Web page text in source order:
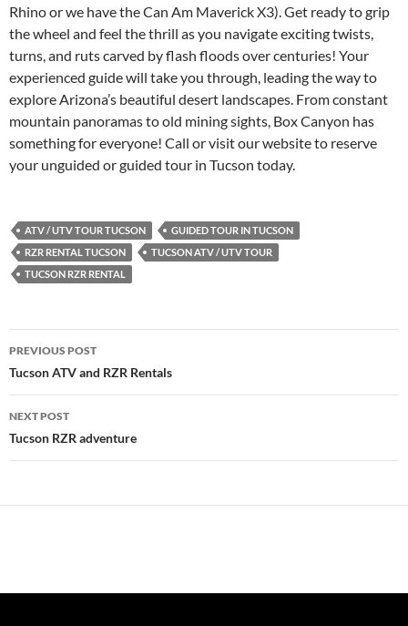
Rhino or we have the Can Am Maverick X3). Get ready to grip
the wheel and feel the thrill as you navigate exciting twists,
turns, and ruts carved by flash floods over centuries! Your
experienced guide will take you through, leading the way to
explore Arizona’s beautiful desert landscapes. From constant
mountain panoramas to old mining sights, Box Canyon has
something for everyone! Call or visit our website to reserve
your unguided or guided tour in Tucson today.
ATV / UTV TOUR TUCSON
GUIDED TOUR IN TUCSON
RZR RENTAL TUCSON
TUCSON ATV / UTV TOUR
TUCSON RZR RENTAL
Post
navigation
PREVIOUS POST
Tucson ATV and RZR Rentals
NEXT POST
Tucson RZR adventure